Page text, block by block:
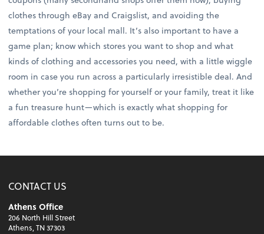
clothes through eBay and Craigslist, and avoiding the
temptations of your local mall. It’s also important to have a
game plan; know which stores you want to shop and what
kinds of clothing and accessories you need, with a little wiggle
room in case you run across a particularly irresistible deal. And
whether you’re shopping for yourself or your family, treat it like
a fun treasure hunt—which is exactly what shopping for
affordable clothes often turns out to be.
CONTACT US
Athens Office
206 North Hill Street
Athens, TN 37303